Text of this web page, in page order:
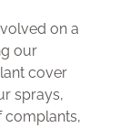
on a
our
cover
sprays,
complants,